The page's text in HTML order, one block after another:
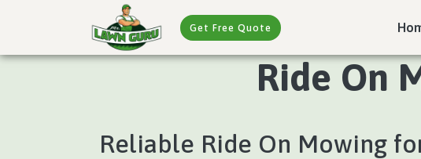
Get Free Quote
Ride On
Reliable Ride On Mowing